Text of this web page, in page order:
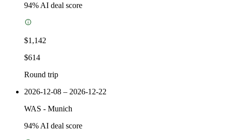
94% AI deal score
$1,142
$614
Round trip
2026-12-08 – 2026-12-22
WAS - Munich
94% AI deal score